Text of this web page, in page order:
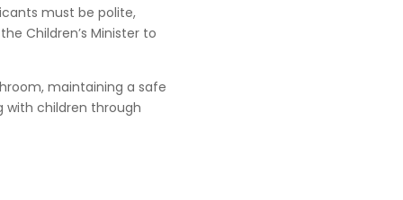
must be polite,
Children’s Minister to
maintaining a safe
with children through